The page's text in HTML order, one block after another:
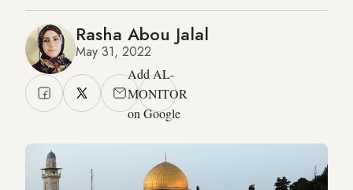
Rasha Abou Jalal
May 31, 2022
Add AL-
MONITOR
on Google